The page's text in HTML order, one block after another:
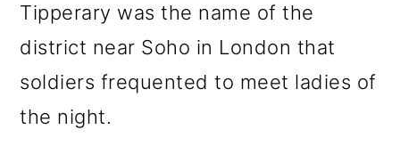
Tipperary was the name of the
district near Soho in London that
soldiers frequented to meet ladies of
the night.